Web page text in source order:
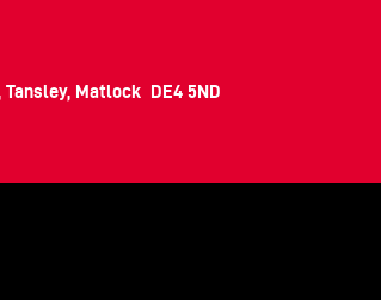
Matlock DE4 5ND